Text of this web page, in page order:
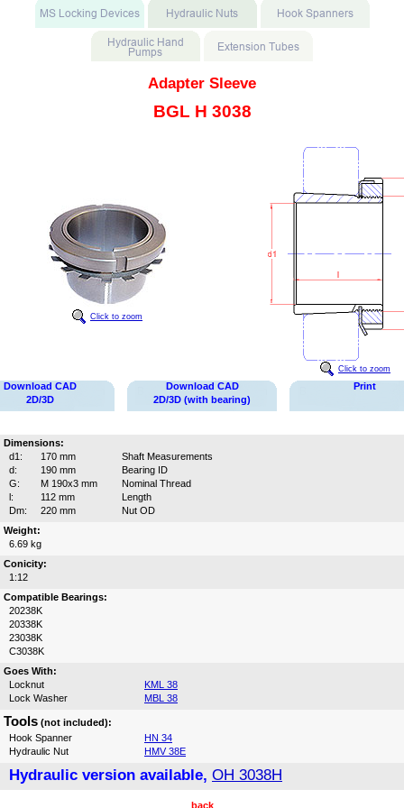
Adapter Sleeve
BGL H 3038
Click to zoom
Click to zoom
Download CAD
2D/3D
Download CAD
2D/3D (with bearing)
Print
Dimensions:
d1:
170 mm
Shaft Measurements
d:
190 mm
Bearing ID
G:
M 190x3 mm
Nominal Thread
l:
112 mm
Length
Dm:
220 mm
Nut OD
Weight:
6.69 kg
Conicity:
1:12
Compatible Bearings:
20238K
20338K
23038K
C3038K
Goes With:
Locknut
KML 38
Lock Washer
MBL 38
Tools (not included):
Hook Spanner
HN 34
Hydraulic Nut
HMV 38E
Hydraulic version available, OH 3038H
back